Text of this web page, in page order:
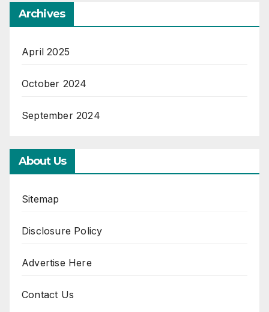
Archives
April 2025
October 2024
September 2024
About Us
Sitemap
Disclosure Policy
Advertise Here
Contact Us